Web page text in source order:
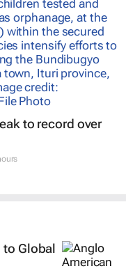
to record over
to Global